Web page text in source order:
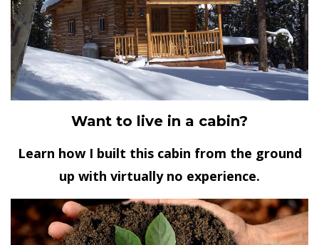
Want to live in a cabin?
Learn how I built this cabin from the ground
up with virtually no experience.